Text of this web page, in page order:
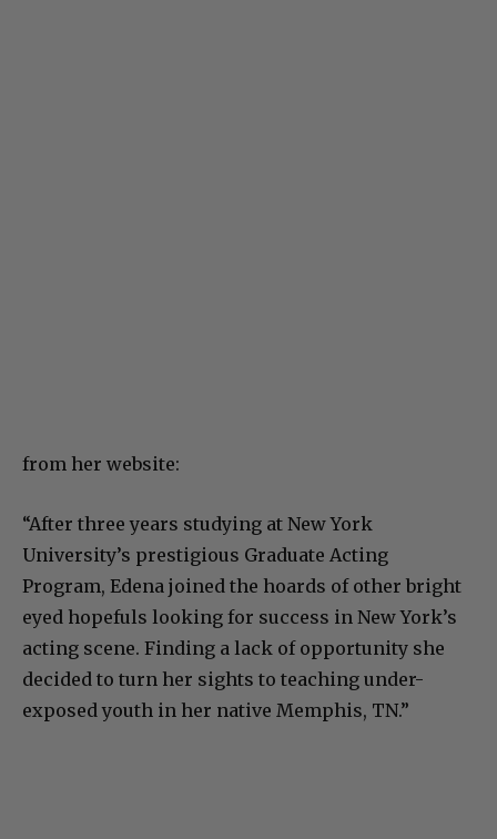
from her website:
“After three years studying at New York
University’s prestigious Graduate Acting
Program, Edena joined the hoards of other bright
eyed hopefuls looking for success in New York’s
acting scene. Finding a lack of opportunity she
decided to turn her sights to teaching under-
exposed youth in her native Memphis, TN.”